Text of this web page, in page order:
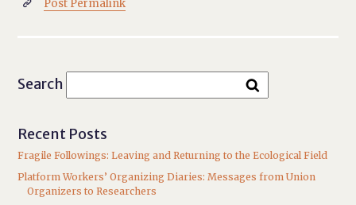
 Post Permalink
Search
Recent Posts
Fragile Followings: Leaving and Returning to the Ecological Field
Platform Workers’ Organizing Diaries: Messages from Union
Organizers to Researchers